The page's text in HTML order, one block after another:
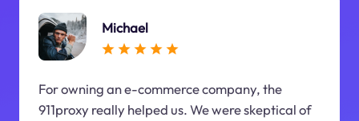
Michael
For owning an e-commerce company, the
911proxy really helped us. We were skeptical of